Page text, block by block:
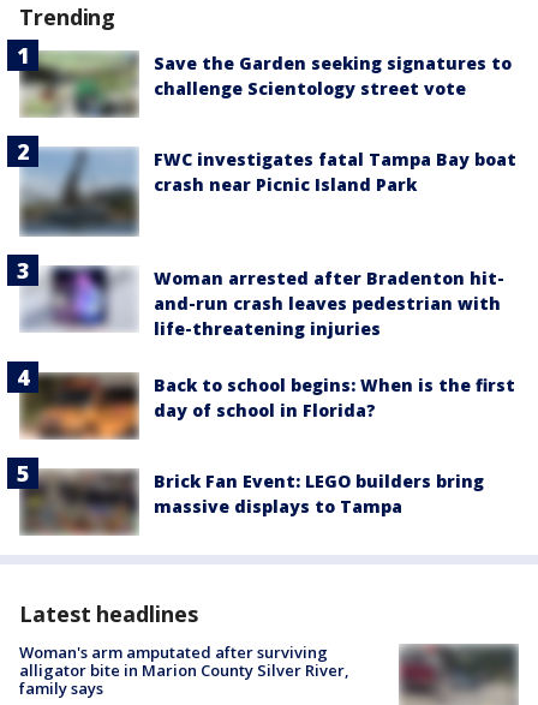
Trending
Save the Garden seeking signatures to
challenge Scientology street vote
FWC investigates fatal Tampa Bay boat
crash near Picnic Island Park
Woman arrested after Bradenton hit-
and-run crash leaves pedestrian with
life-threatening injuries
Back to school begins: When is the first
day of school in Florida?
Brick Fan Event: LEGO builders bring
massive displays to Tampa
Latest headlines
Woman's arm amputated after surviving
alligator bite in Marion County Silver River,
family says